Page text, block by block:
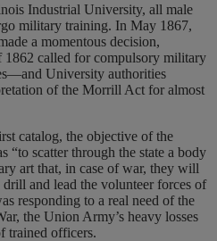
Industrial University, all male
military training. In May 1867,
a momentous decision,
called for compulsory military
University authorities
of the Morrill Act for almost
catalog, the objective of the
“to scatter through the state a body
art that, in case of war, they will
and lead the volunteer forces of
responding to a real need of the
the Union Army’s heavy losses
trained officers.